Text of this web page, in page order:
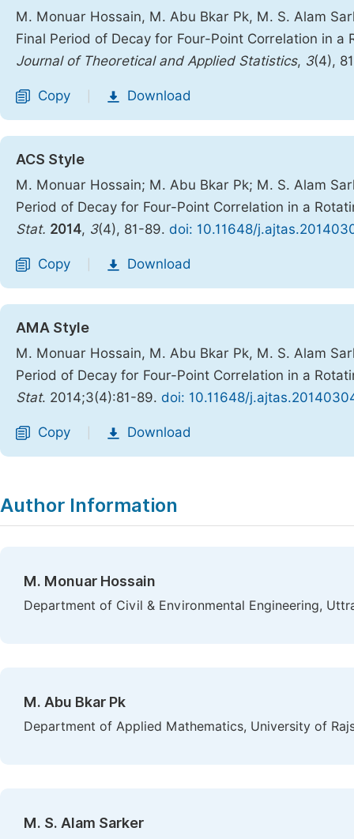
M. Monuar Hossain, M. Abu Bkar Pk, M. S. Alam
Final Period of Decay for Four-Point Correlation in
Journal of Theoretical and Applied Statistics, 3(4),
Copy Download
ACS Style
M. Monuar Hossain; M. Abu Bkar Pk; M. S. Alam
Period of Decay for Four-Point Correlation in a
Stat. 2014, 3(4), 81-89. doi: 10.11648/
Copy Download
AMA Style
M. Monuar Hossain, M. Abu Bkar Pk, M. S. Alam
Period of Decay for Four-Point Correlation in a
Stat. 2014;3(4):81-89. doi: 10.11648/
Copy Download
Author Information
M. Monuar Hossain
Department of Civil & Environmental Engineering,
M. Abu Bkar Pk
Department of Applied Mathematics, University of
M. S. Alam Sarker